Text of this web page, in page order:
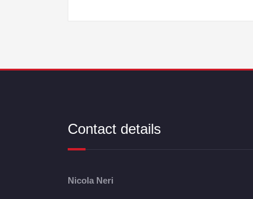
Contact details
Nicola Neri